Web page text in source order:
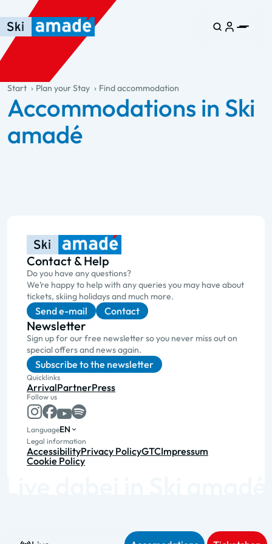
Skip to main content
Skip to table of contents
Skip to main navigation
general.table-of-content
Start Plan your Stay Find accommodation
Accommodations in Ski
amadé
Contact & Help
Do you have any questions?
We’re happy to help with any queries you may have about
tickets, skiing holidays and much more.
Send e-mail Contact
Newsletter
Sign up for our free newsletter so you never miss out on
special offers and news again.
Subscribe to the newsletter
Quicklinks
ArrivalPartnerPress
Follow us
LanguageEN
Legal information
AccessibilityPrivacy PolicyGTCImpressum
Cookie Policy